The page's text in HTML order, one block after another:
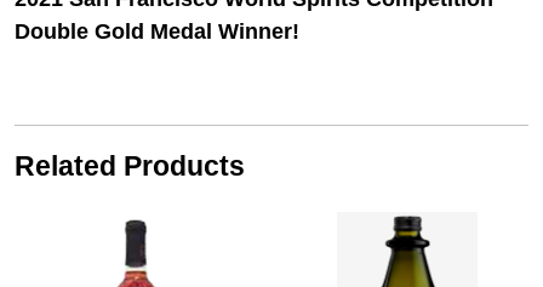
Double Gold Medal Winner!
Related Products